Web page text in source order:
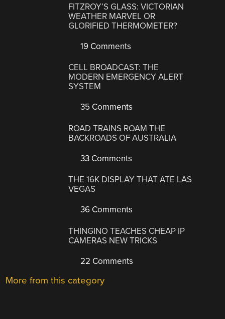
FITZROY’S GLASS: VICTORIAN
WEATHER MARVEL OR
GLORIFIED THERMOMETER?
19 Comments
CELL BROADCAST: THE
MODERN EMERGENCY ALERT
SYSTEM
35 Comments
ROAD TRAINS ROAM THE
BACKROADS OF AUSTRALIA
33 Comments
THE 16K DISPLAY THAT ATE LAS
VEGAS
36 Comments
THINGINO TEACHES CHEAP IP
CAMERAS NEW TRICKS
22 Comments
More from this category